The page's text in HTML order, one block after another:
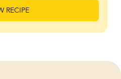
RECIPE